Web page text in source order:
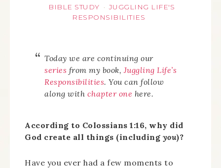
BIBLE STUDY · JUGGLING LIFE'S
RESPONSIBILITIES
Today we are continuing our
series from my book, Juggling Life’s
Responsibilities. You can follow
along with chapter one here.
According to Colossians 1:16, why did
God create all things (including you)?
Have you ever had a few moments to